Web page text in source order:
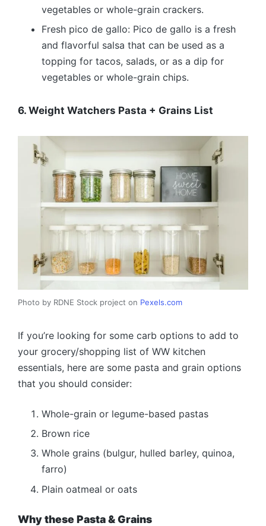
vegetables or whole-grain crackers.
Fresh pico de gallo: Pico de gallo is a fresh
and flavorful salsa that can be used as a
topping for tacos, salads, or as a dip for
vegetables or whole-grain chips.
6. Weight Watchers Pasta + Grains List
Photo by RDNE Stock project on Pexels.com
If you’re looking for some carb options to add to
your grocery/shopping list of WW kitchen
essentials, here are some pasta and grain options
that you should consider:
Whole-grain or legume-based pastas
Brown rice
Whole grains (bulgur, hulled barley, quinoa,
farro)
Plain oatmeal or oats
Why these Pasta & Grains